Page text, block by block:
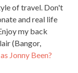
of travel. Don't
and real life
my back
(Bangor,
Jonny Been?